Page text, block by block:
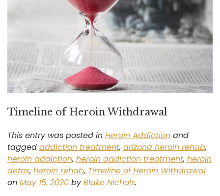
Timeline of Heroin Withdrawal
This entry was posted in Heroin Addiction and
tagged addiction treatment, arizona heroin rehab,
heroin addiction, heroin addiction treatment, heroin
detox, heroin rehab, Timeline of Heroin Withdrawal
on May 15, 2020 byBlake Nichols.